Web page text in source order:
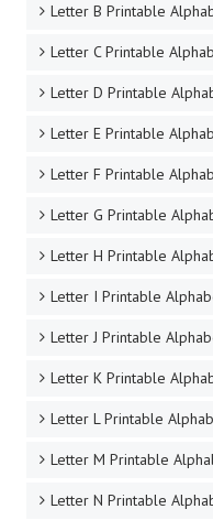
Letter B Printable
Letter C Printable
Letter D Printable
Letter E Printable
Letter F Printable
Letter G Printable
Letter H Printable
Letter I Printable
Letter J Printable
Letter K Printable
Letter L Printable
Letter M Printable
Letter N Printable